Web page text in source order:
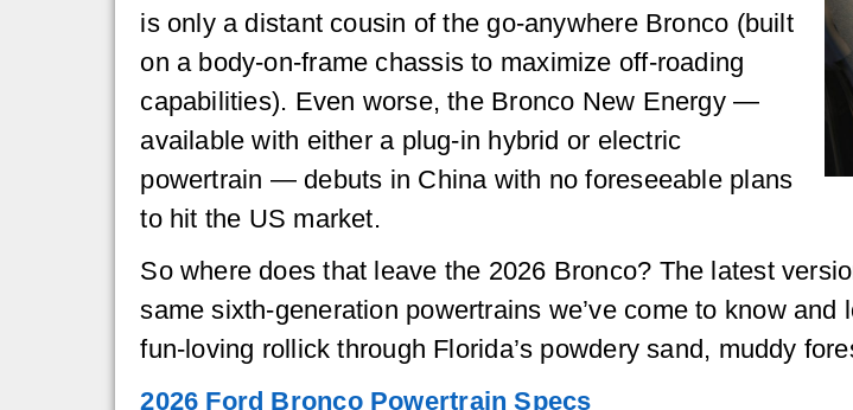
is only a distant cousin of the go-anywhere Bronco (built
on a body-on-frame chassis to maximize off-roading
capabilities). Even worse, the Bronco New Energy —
available with either a plug-in hybrid or electric
powertrain — debuts in China with no foreseeable plans
to hit the US market.
So where does that leave the 2026 Bronco? The latest
same sixth-generation powertrains we’ve come to know
fun-loving rollick through Florida’s powdery sand, muddy
2026 Ford Bronco Powertrain Specs